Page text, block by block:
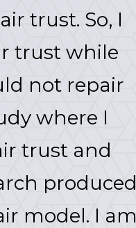
trust. So, I
trust while
not repair
where I
trust and
produced
model. I am